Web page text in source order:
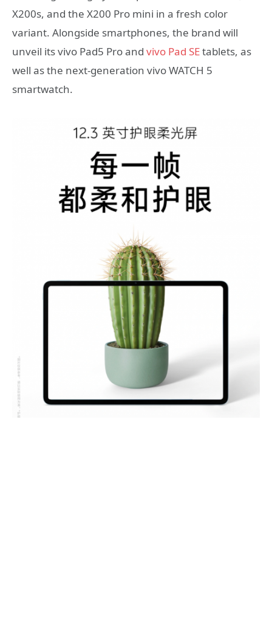
X200s, and the X200 Pro mini in a fresh color
variant. Alongside smartphones, the brand will
unveil its vivo Pad5 Pro and vivo Pad SEtablets, as
well as the next-generation vivo WATCH 5
smartwatch.